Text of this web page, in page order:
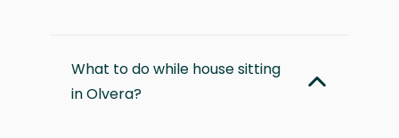
What to do while house sitting
in Olvera?